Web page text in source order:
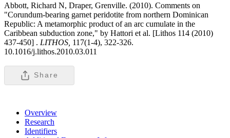
Abbott, Richard N, Draper, Grenville. (2010). Comments on
"Corundum-bearing garnet peridotite from northern Dominican
Republic: A metamorphic product of an arc cumulate in the
Caribbean subduction zone," by Hattori et al. [Lithos 114 (2010)
437-450] . LITHOS, 117(1-4), 322-326.
10.1016/j.lithos.2010.03.011
Share
Overview
Research
Identifiers